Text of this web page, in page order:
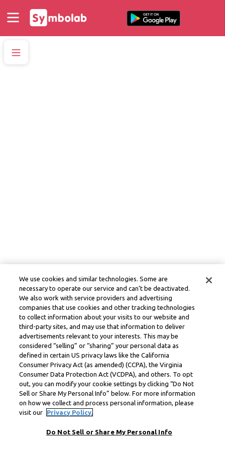
We use cookies and similar technologies. Some are
necessary to operate our service and can’t be deactivated.
We also work with service providers and advertising
companies that use cookies and other tracking technologies
to collect information about your visits to our website and
third-party sites, and may use that information to deliver
advertisements relevant to your interests. This may be
considered “selling” or “sharing” your personal data as
defined in certain US privacy laws like the California
Consumer Privacy Act (as amended) (CCPA), the Virginia
Consumer Data Protection Act (VCDPA), and others. To opt
out, you can modify your cookie settings by clicking “Do Not
Sell or Share My Personal Info” below. For more information
on how we collect and process personal information, please
visit our
Privacy Policy.
Do Not Sell or Share My Personal Info